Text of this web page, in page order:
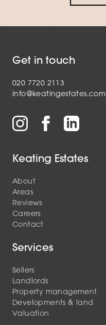
Get in touch
020 7720 2113
info@keatingestates.com
Keating Estates
About
Areas
Reviews
Careers
Contact
Services
Sellers
Landlords
Property management
Developments & land
Valuation